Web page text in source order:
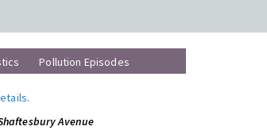
Pollution Episodes
.
Avenue